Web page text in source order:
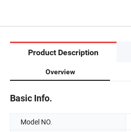
Product Description
Overview
Basic Info.
Model NO.